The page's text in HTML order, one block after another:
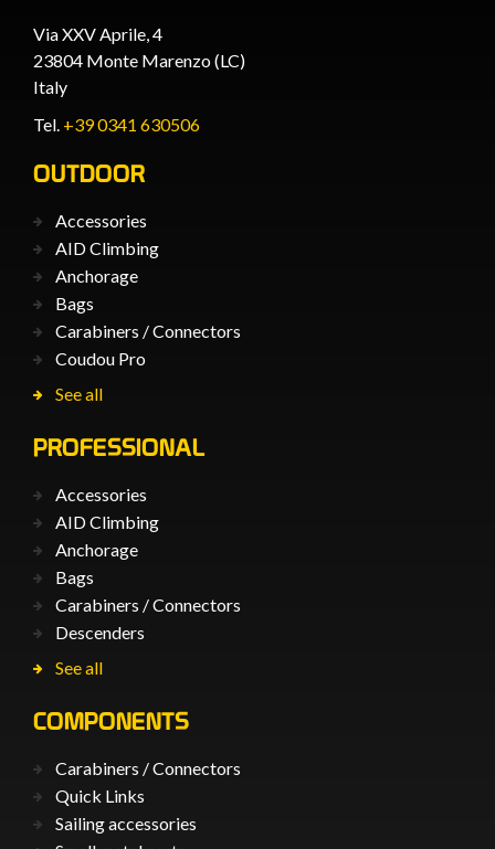
Via XXV Aprile, 4
23804 Monte Marenzo (LC)
Italy
Tel. +39 0341 630506
OUTDOOR
Accessories
AID Climbing
Anchorage
Bags
Carabiners / Connectors
Coudou Pro
See all
PROFESSIONAL
Accessories
AID Climbing
Anchorage
Bags
Carabiners / Connectors
Descenders
See all
COMPONENTS
Carabiners / Connectors
Quick Links
Sailing accessories